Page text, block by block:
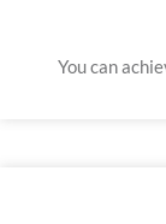
You can